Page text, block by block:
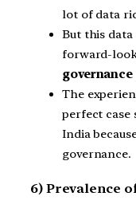
lot of data
But this
forward-
The
perfect
India
governance.
6) Prevalence